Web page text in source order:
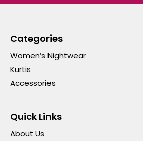
Categories
Women’s Nightwear
Kurtis
Accessories
Quick Links
About Us